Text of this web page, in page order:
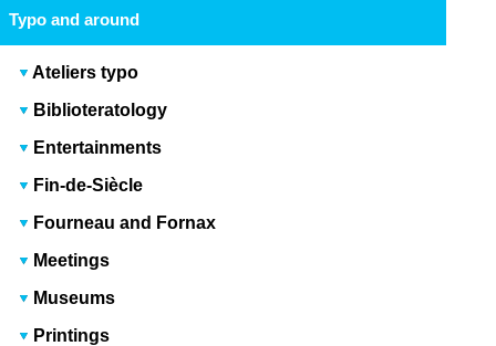
Typo and around
Ateliers typo
Biblioteratology
Entertainments
Fin-de-Siècle
Fourneau and Fornax
Meetings
Museums
Printings